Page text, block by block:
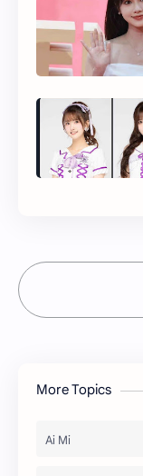
More Topics
Ai Mi